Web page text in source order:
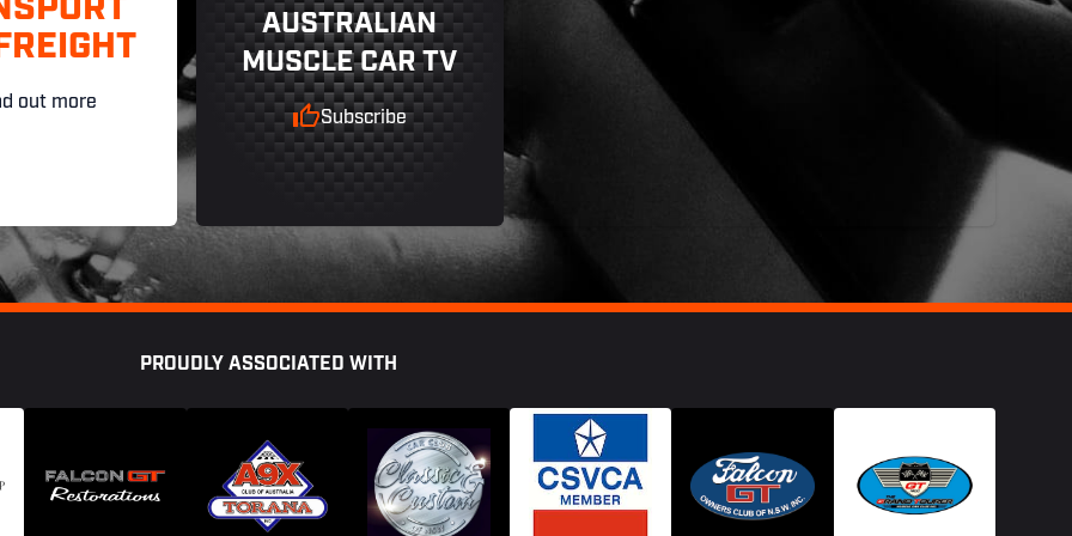
out more
AUSTRALIAN
MUSCLE CAR TV
Subscribe
PROUDLY ASSOCIATED WITH